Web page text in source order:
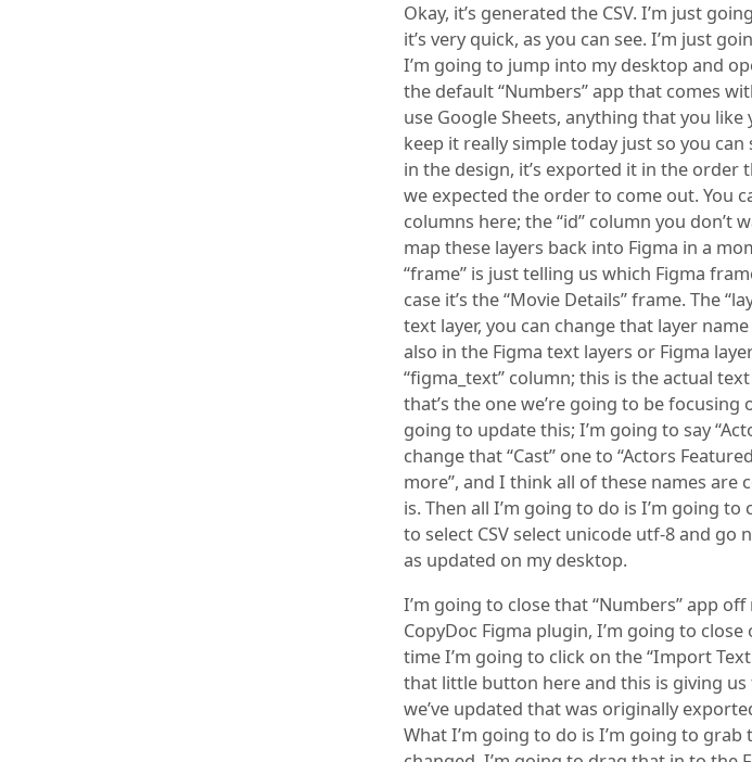
Okay, it’s generated the CSV. I’m just
it’s very quick, as you can see. I’m just
I’m going to jump into my desktop and
the default “Numbers” app that comes
use Google Sheets, anything that you
keep it really simple today just so you can
in the design, it’s exported it in the order
we expected the order to come out. You
columns here; the “id” column you don’t
map these layers back into Figma in a
“frame” is just telling us which Figma
case it’s the “Movie Details” frame. The
text layer, you can change that layer
also in the Figma text layers or Figma
“figma_text” column; this is the actual
that’s the one we’re going to be focusing
going to update this; I’m going to say
change that “Cast” one to “Actors
more”, and I think all of these names are
is. Then all I’m going to do is I’m going
to select CSV select unicode utf-8 and go
as updated on my desktop.
I’m going to close that “Numbers” app
CopyDoc Figma plugin, I’m going to
time I’m going to click on the “Import
that little button here and this is giving
we’ve updated that was originally
What I’m going to do is I’m going to